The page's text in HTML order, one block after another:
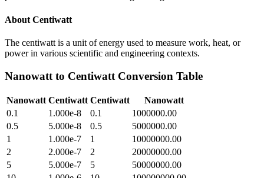
About Centiwatt
The centiwatt is a unit of energy used to measure work, heat, or
power in various scientific and engineering contexts.
Nanowatt to Centiwatt Conversion Table
Nanowatt Centiwatt Centiwatt
Nanowatt
0.1
1.000e-8 0.1
1000000.00
0.5
5.000e-8 0.5
5000000.00
1
1.000e-7 1
10000000.00
2
2.000e-7 2
20000000.00
5
5.000e-7 5
50000000.00